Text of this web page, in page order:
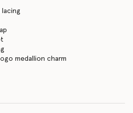
medallion charm